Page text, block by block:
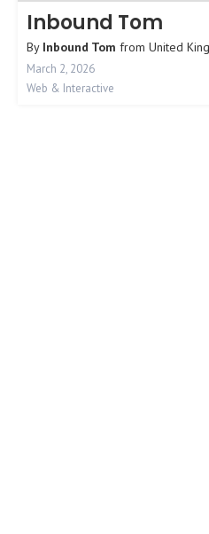
Inbound Tom
By Inbound Tom from United
March 2, 2026
Web & Interactive